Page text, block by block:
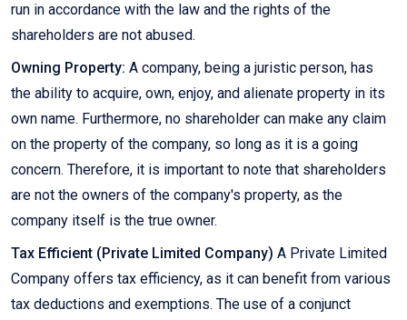
run in accordance with the law and the rights of the
shareholders are not abused.
Owning Property: A company, being a juristic person, has
the ability to acquire, own, enjoy, and alienate property in its
own name. Furthermore, no shareholder can make any claim
on the property of the company, so long as it is a going
concern. Therefore, it is important to note that shareholders
are not the owners of the company's property, as the
company itself is the true owner.
Tax Efficient (Private Limited Company) A Private Limited
Company offers tax efficiency, as it can benefit from various
tax deductions and exemptions. The use of a conjunct